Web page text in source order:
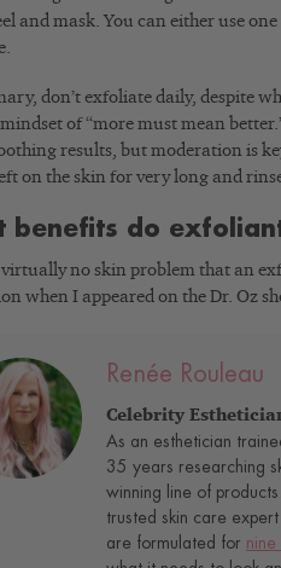
and mask. You can either use
don’t exfoliate daily, despite
of “more must mean
results, but moderation is
on the skin for very long and
benefits do
virtually no skin problem that an
when I appeared on the Dr. Oz
Renée Rouleau
Celebrity
As an esthetician
35 years researching
winning line of
trusted skin care
are formulated for nine